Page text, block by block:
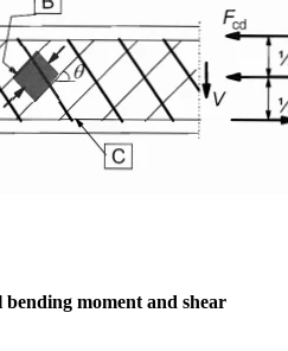
moment and shear